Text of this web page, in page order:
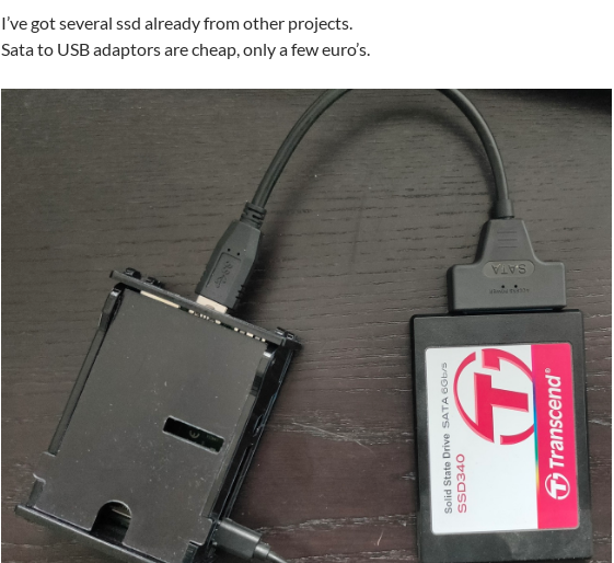
I’ve got several ssd already from other projects.
Sata to USB adaptors are cheap, only a few euro’s.